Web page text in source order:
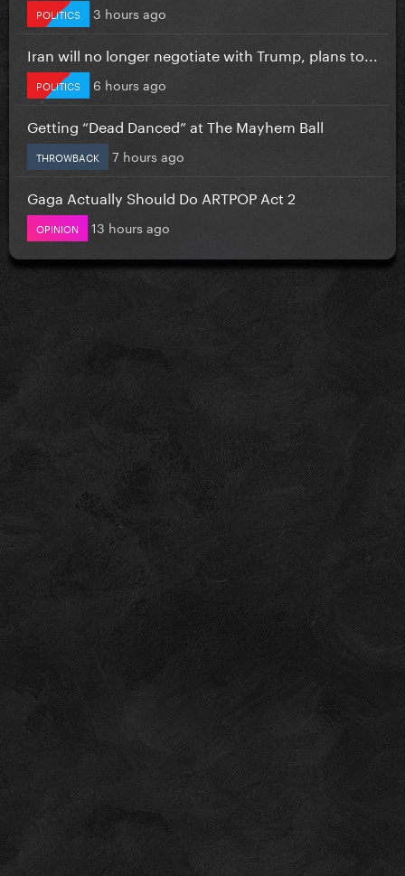
POLITICS 3 hours ago
Iran will no longer negotiate with Trump, plans to...
POLITICS 6 hours ago
Getting “Dead Danced” at The Mayhem Ball
THROWBACK 7 hours ago
Gaga Actually Should Do ARTPOP Act 2
OPINION 13 hours ago